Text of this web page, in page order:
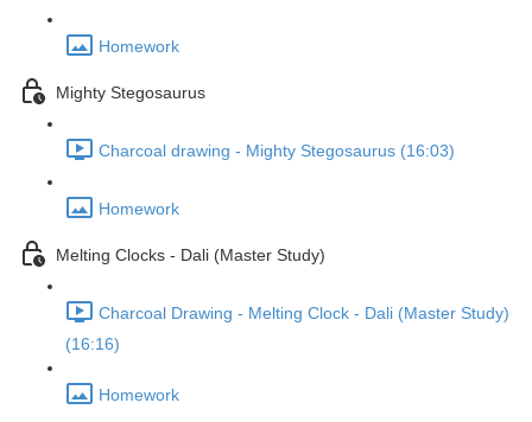
Homework
Mighty Stegosaurus
Charcoal drawing - Mighty Stegosaurus (16:03)
Homework
Melting Clocks - Dali (Master Study)
Charcoal Drawing - Melting Clock - Dali (Master Study)
(16:16)
Homework